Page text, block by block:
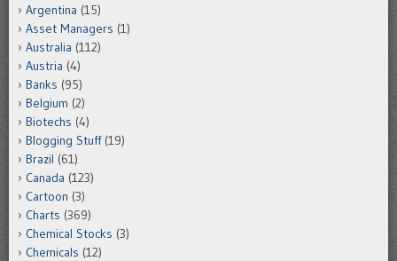
Argentina (15)
Asset Managers (1)
Australia (112)
Austria (4)
Banks (95)
Belgium (2)
Biotechs (4)
Blogging Stuff(19)
Brazil (61)
Canada (123)
Cartoon (3)
Charts (369)
Chemical Stocks (3)
Chemicals (12)